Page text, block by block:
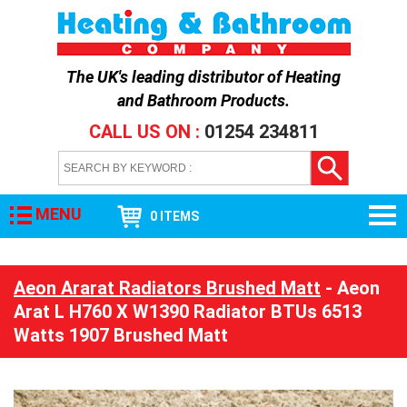
The UK's leading distributor ofHeating
and Bathroom Products.
CALL US ON : 01254 234811
MENU 0 ITEMS
Aeon Ararat Radiators Brushed Matt - Aeon
Arat L H760 X W1390 Radiator BTUs 6513
Watts 1907 Brushed Matt